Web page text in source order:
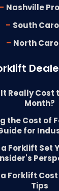
- Nashville
- South
- North
Really Cost
Month?
the Cost of
for
Forklift Set
Forklift
Tips